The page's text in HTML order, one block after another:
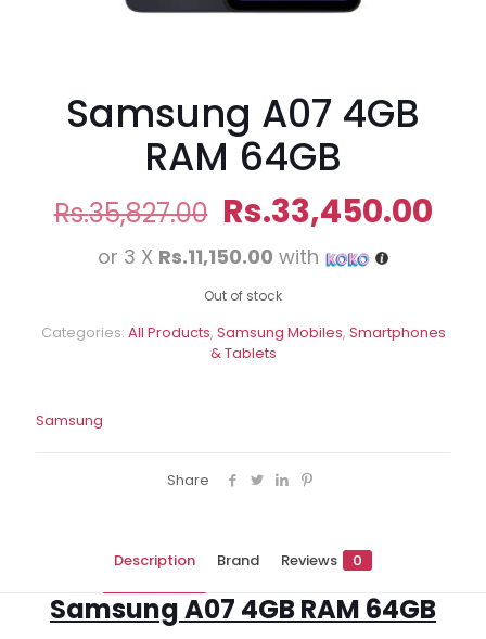
Samsung A07 4GB
RAM 64GB
Rs.35,827.00 Original
price
was:
Rs.35,827.00.
Rs.33,450.00
or 3 X Rs.11,150.00 with
Out of stock
Categories: All Products, Samsung Mobiles, Smartphones
& Tablets
Samsung
Share
Description Brand Reviews 0
Samsung A07 4GB RAM 64GB